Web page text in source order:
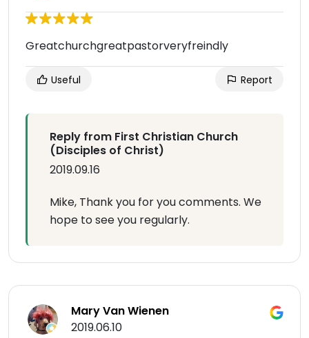
Greatchurchgreatpastorveryfreindly
Useful Report
Reply from First Christian Church
(Disciples of Christ)
2019.09.16
Mike, Thank you for you comments. We
hope to see you regularly.
Mary Van Wienen
2019.06.10